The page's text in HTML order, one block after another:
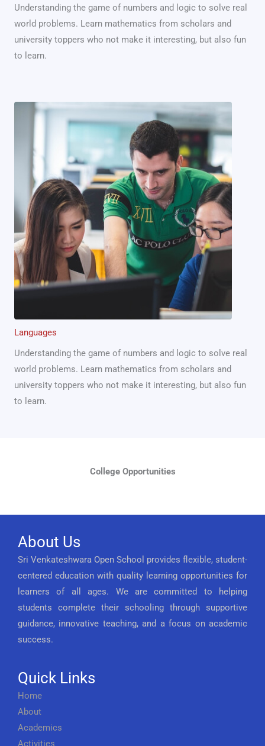
Understanding the game of numbers and logic to solve real
world problems. Learn mathematics from scholars and
university toppers who not make it interesting, but also fun
to learn.
Languages
Understanding the game of numbers and logic to solve real
world problems. Learn mathematics from scholars and
university toppers who not make it interesting, but also fun
to learn.
College Opportunities
About Us
Sri Venkateshwara Open School provides flexible, student-
centered education with quality learning opportunities for
learners of all ages. We are committed to helping
students complete their schooling through supportive
guidance, innovative teaching, and a focus on academic
success.
Quick Links
Home
About
Academics
Activities